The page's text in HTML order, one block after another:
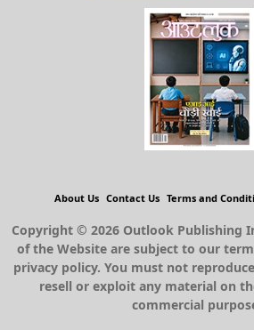
About Us Contact Us Terms and
Copyright © 2026 Outlook Publishing
of the Website are subject to our
privacy policy. You must not
resell or exploit any material on
commercial